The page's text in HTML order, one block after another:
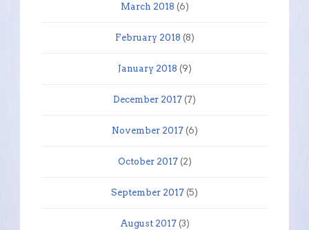
March 2018 (6)
February 2018 (8)
January 2018 (9)
December 2017 (7)
November 2017(6)
October 2017(2)
September 2017 (5)
August 2017(3)